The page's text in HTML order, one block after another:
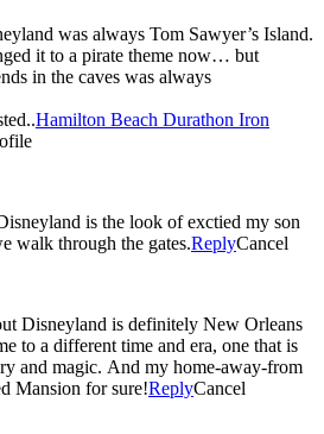
was always Tom Sawyer’s Island.
it to a pirate theme now… but
in the caves was always
Hamilton Beach Durathon Iron
is the look of exctied my son
walk through the gates.ReplyCancel
Disneyland is definitely New Orleans
to a different time and era, one that is
and magic. And my home-away-from
Mansion for sure!ReplyCancel